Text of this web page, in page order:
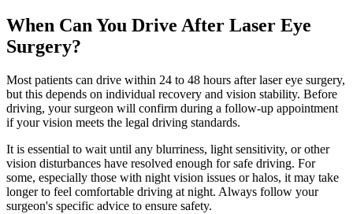
When Can You Drive After Laser Eye
Surgery?
Most patients can drive within 24 to 48 hours after laser eye surgery,
but this depends on individual recovery and vision stability. Before
driving, your surgeon will confirm during a follow-up appointment
if your vision meets the legal driving standards.
It is essential to wait until any blurriness, light sensitivity, or other
vision disturbances have resolved enough for safe driving. For
some, especially those with night vision issues or halos, it may take
longer to feel comfortable driving at night. Always follow your
surgeon's specific advice to ensure safety.